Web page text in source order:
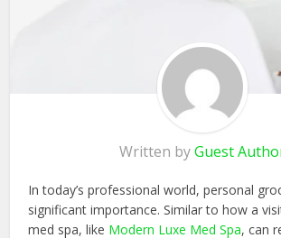
Written byGuest
In today’s professional world, personal
significant importance. Similar to how a
med spa, like Modern Luxe Med Spa, can